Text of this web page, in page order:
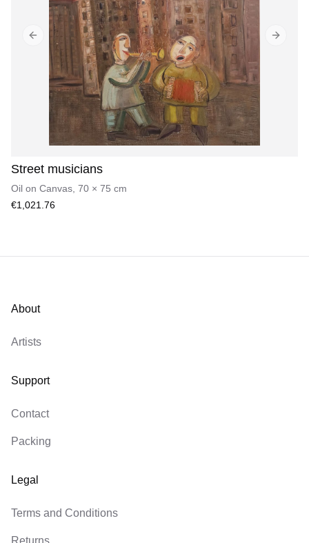
Street musicians
Oil on Canvas 70 × 75 cm
€1,021.76
Previous slide Next
About
Artists
Support
Contact
Packing
Legal
Terms and Conditions
Returns